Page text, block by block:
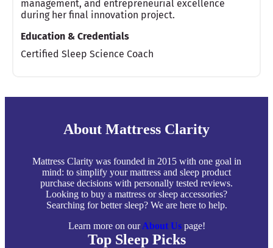
management, and entrepreneurial excellence
during her final innovation project.
Education & Credentials
Certified Sleep Science Coach
About Mattress Clarity
Mattress Clarity was founded in 2015 with one goal in
mind: to simplify your mattress and sleep product
purchase decisions with personally tested reviews.
Looking to buy a mattress or sleep accessories?
Searching for better sleep? We are here to help.
Learn more on ourAbout Uspage!
Top Sleep Picks